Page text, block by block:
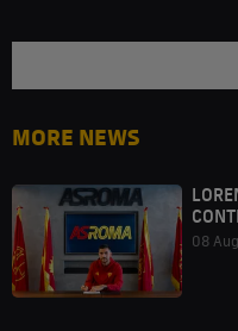
MORE NEWS
08